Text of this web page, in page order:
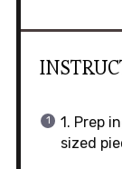
1. Prep
sized